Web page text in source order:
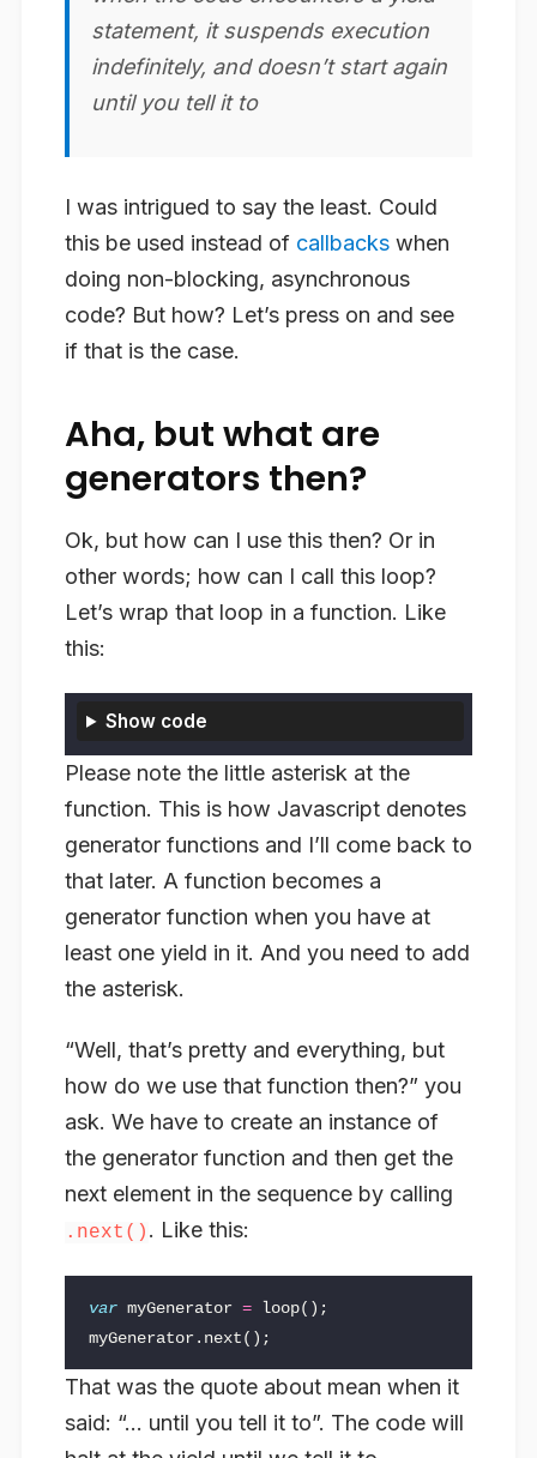
statement, it suspends execution
indefinitely, and doesn’t start again
until you tell it to
I was intrigued to say the least. Could
this be used instead of callbacks when
doing non-blocking, asynchronous
code? But how? Let’s press on and see
if that is the case.
Aha, but what are
generators then?
Ok, but how can I use this then? Or in
other words; how can I call this loop?
Let’s wrap that loop in a function. Like
this:
Show code
Please note the little asterisk at the
function. This is how Javascript denotes
generator functions and I’ll come back to
that later. A function becomes a
generator function when you have at
least one yield in it. And you need to add
the asterisk.
“Well, that’s pretty and everything, but
how do we use that function then?” you
ask. We have to create an instance of
the generator function and then get the
next element in the sequence by calling
.next() . Like this:
var myGenerator = loop();
myGenerator. next();
That was the quote about mean when it
said: “… until you tell it to”. The code will